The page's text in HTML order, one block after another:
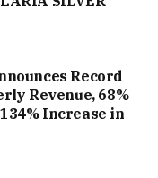
Record
Revenue, 68%
Increase in